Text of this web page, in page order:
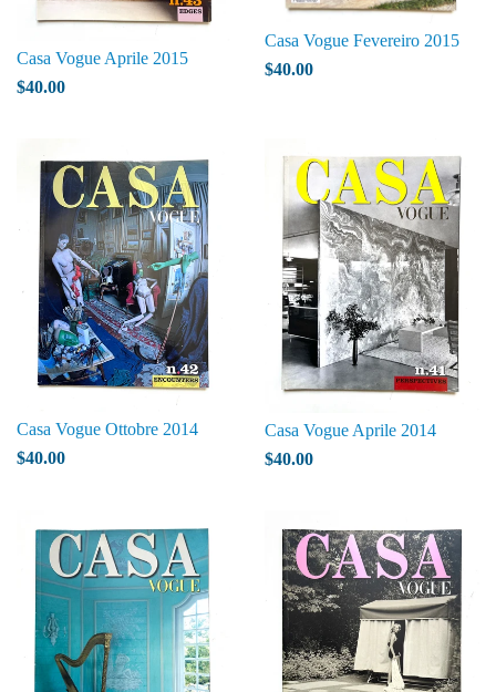
Casa Vogue Aprile 2015
$40.00
Casa Vogue Fevereiro 2015
$40.00
Casa Vogue Ottobre 2014
$40.00
Casa Vogue Aprile 2014
$40.00